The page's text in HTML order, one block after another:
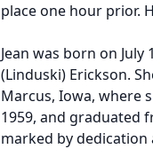
place one hour prior.
Jean was born on
(Linduski) Erickson.
Marcus, Iowa, where
1959, and graduated
marked by